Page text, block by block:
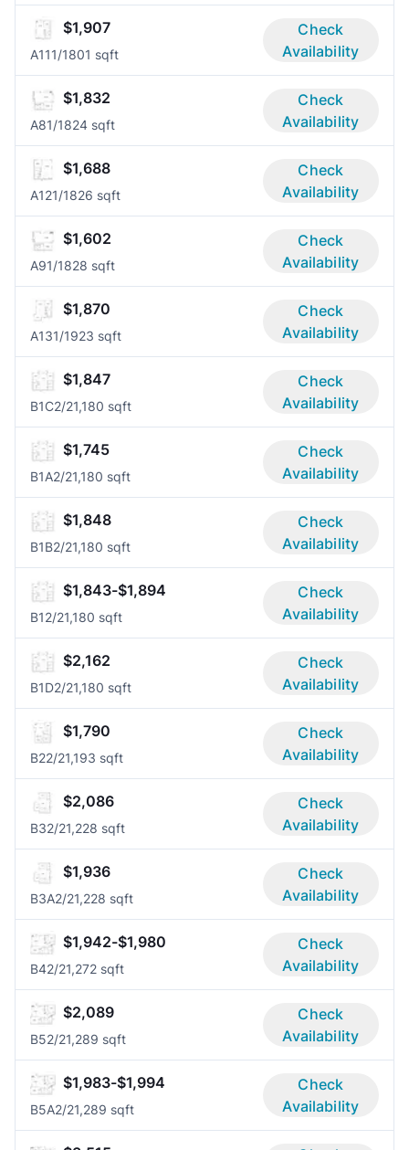
$1,907
A111/1801 sqft
Check
Availability
$1,832
A81/1824 sqft
Check
Availability
$1,688
A121/1826 sqft
Check
Availability
$1,602
A91/1828 sqft
Check
Availability
$1,870
A131/1923 sqft
Check
Availability
$1,847
B1C2/21,180 sqft
Check
Availability
$1,745
B1A2/21,180 sqft
Check
Availability
$1,848
B1B2/21,180 sqft
Check
Availability
$1,843-$1,894
B12/21,180 sqft
Check
Availability
$2,162
B1D2/21,180 sqft
Check
Availability
$1,790
B22/21,193 sqft
Check
Availability
$2,086
B32/21,228 sqft
Check
Availability
$1,936
B3A2/21,228 sqft
Check
Availability
$1,942-$1,980
B42/21,272 sqft
Check
Availability
$2,089
B52/21,289 sqft
Check
Availability
$1,983-$1,994
B5A2/21,289 sqft
Check
Availability